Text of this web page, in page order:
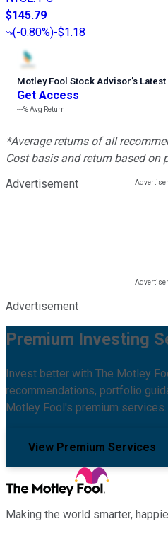
$145.79
(-0.80%)-$1.18
Motley Fool Stock Advisor’s
Get Access
---%Avg Return
*Average returns of all
Cost basis and return based on
Advertisement
Advertisement
Premium Investing
Invest better with The Motley
recommendations, portfolio
Motley Fool's premium services.
View Premium Services
Making the world smarter,